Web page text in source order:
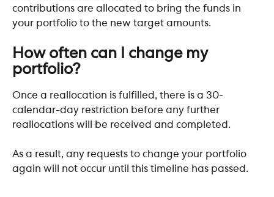
contributions are allocated to bring the funds in
your portfolio to the new target amounts.
How often can I change my
portfolio?
Once a reallocation is fulfilled, there is a 30-
calendar-day restriction before any further
reallocations will be received and completed.
As a result, any requests to change your portfolio
again will not occur until this timeline has passed.